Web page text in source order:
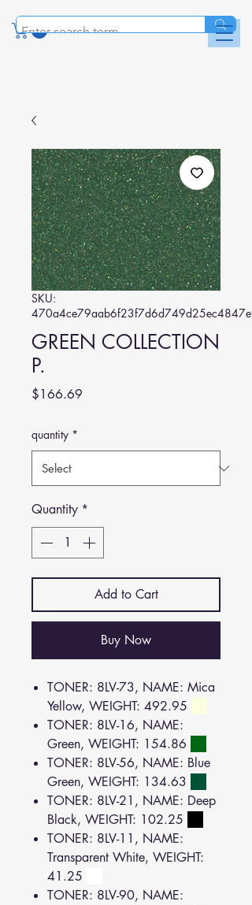
SKU:
GREEN COLLECTION
P.
$166.69
quantity *
Quantity *
Add to Cart
Buy Now
TONER: 8LV-73, NAME: Mica
Yellow, WEIGHT: 492.95
TONER: 8LV-16, NAME:
Green, WEIGHT: 154.86
TONER: 8LV-56, NAME: Blue
Green, WEIGHT: 134.63
TONER: 8LV-21, NAME: Deep
Black, WEIGHT: 102.25
TONER: 8LV-11, NAME:
Transparent White, WEIGHT:
41.25
TONER: 8LV-90, NAME: